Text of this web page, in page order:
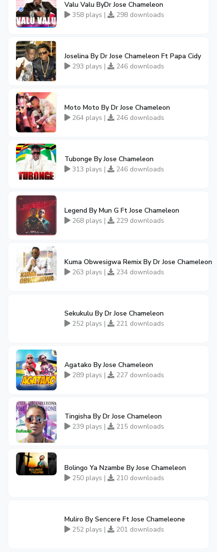
Valu Valu ByDr Jose Chameleon
358 plays |
298 downloads
Joselina By Dr Jose Chameleon Ft Papa Cidy
293 plays |
246 downloads
Moto Moto By Dr Jose Chameleon
264 plays |
246 downloads
Tubonge By Jose Chameleon
313 plays |
246 downloads
Legend By Mun G Ft Jose Chameleon
268 plays |
229 downloads
Kuma Obwesigwa Remix By Dr Jose Chameleon
263 plays |
234 downloads
Sekukulu By Dr Jose Chameleon
252 plays |
221 downloads
Agatako By Jose Chameleon
289 plays |
227 downloads
Tingisha By Dr Jose Chameleon
239 plays |
215 downloads
Bolingo Ya Nzambe By Jose Chameleon
250 plays |
210 downloads
Muliro By Sencere Ft Jose Chameleone
252 plays |
201 downloads